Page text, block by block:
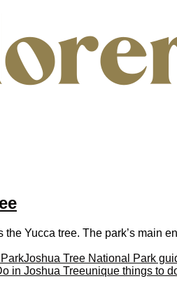
Yucca tree. The park’s main
Joshua Tree National Park
in Joshua Treeunique things to